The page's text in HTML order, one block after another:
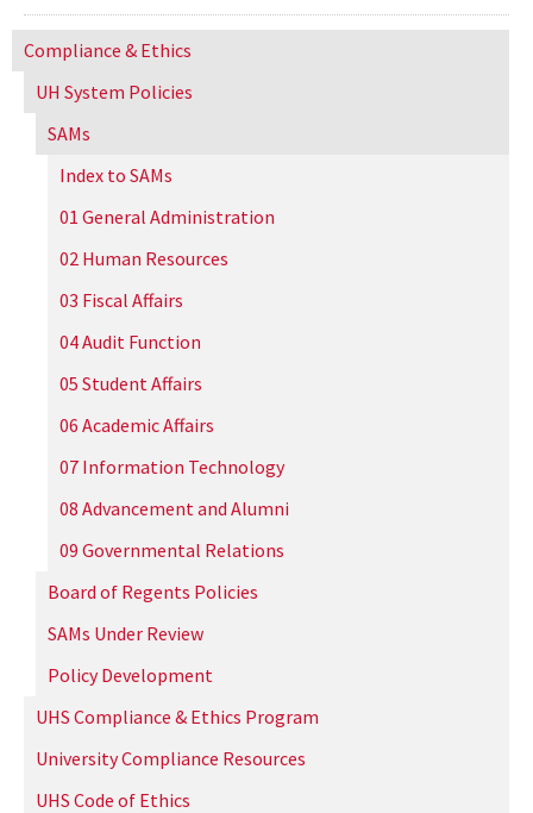
Compliance & Ethics
UH System Policies
SAMs
Index to SAMs
01 General Administration
02 Human Resources
03 Fiscal Affairs
04 Audit Function
05 Student Affairs
06 Academic Affairs
07 Information Technology
08 Advancement and Alumni
09 Governmental Relations
Board of Regents Policies
SAMs Under Review
Policy Development
UHS Compliance & Ethics Program
University Compliance Resources
UHS Code of Ethics